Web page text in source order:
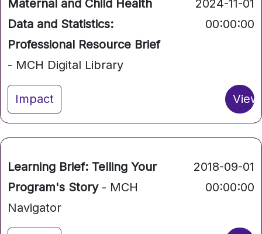
Maternal and Child Health
Data and Statistics:
Professional Resource Brief
- MCH Digital Library
2024-11-01
00:00:00
Impact View
Learning Brief: Telling Your
Program's Story- MCH
Navigator
2018-09-01
00:00:00